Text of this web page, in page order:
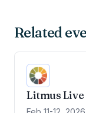
Related
Litmus